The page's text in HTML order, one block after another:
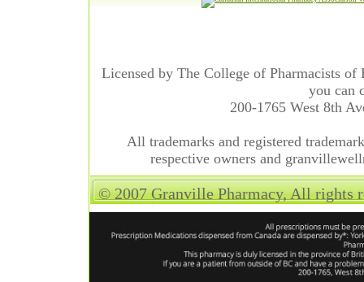
Licensed by The College of Pharmacists
you can
200-1765 West 8th
All trademarks and registered
respective owners and
© 2007 Granville Pharmacy, All rights